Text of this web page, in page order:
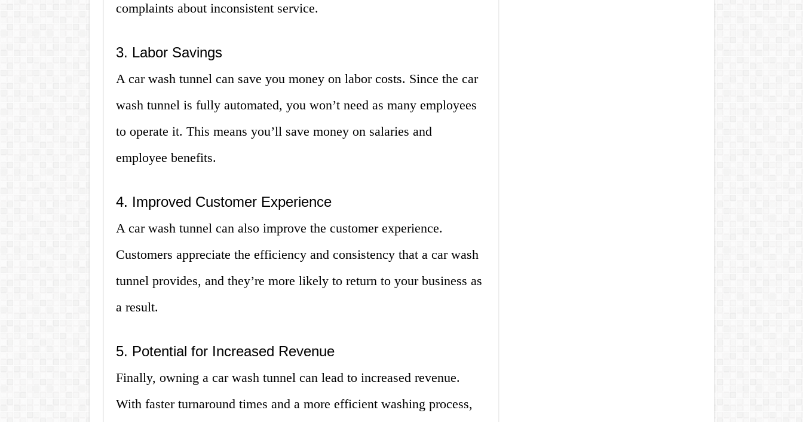
complaints about inconsistent service.
3. Labor Savings
A car wash tunnel can save you money on labor costs. Since the car
wash tunnel is fully automated, you won’t need as many employees
to operate it. This means you’ll save money on salaries and
employee benefits.
4. Improved Customer Experience
A car wash tunnel can also improve the customer experience.
Customers appreciate the efficiency and consistency that a car wash
tunnel provides, and they’re more likely to return to your business as
a result.
5. Potential for Increased Revenue
Finally, owning a car wash tunnel can lead to increased revenue.
With faster turnaround times and a more efficient washing process,